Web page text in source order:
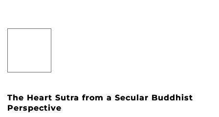
The Heart Sutra from a Secular Buddhist
Perspective